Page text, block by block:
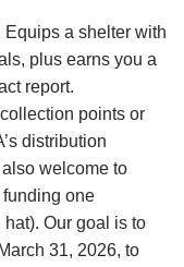
Equips a shelter with
plus earns you a
report.
points or
distribution
welcome to
one
Our goal is to
31, 2026, to